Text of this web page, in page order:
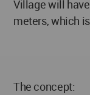
Village will
meters, which
The concept: